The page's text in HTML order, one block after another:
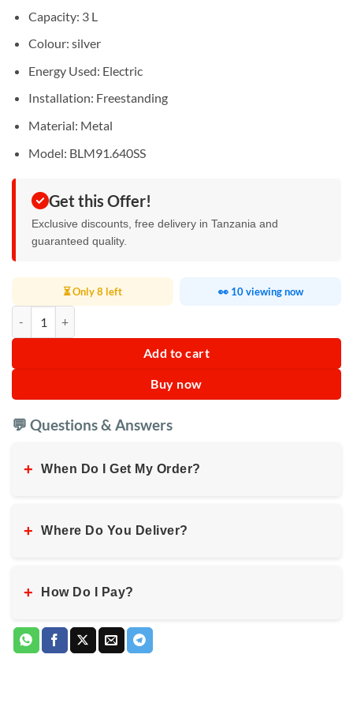
Capacity: 3 L
Colour: silver
Energy Used: Electric
Installation: Freestanding
Material: Metal
Model: BLM91.640SS
Get this Offer!
Exclusive discounts, free delivery in Tanzania and
guaranteed quality.
⏳ Only 8 left 👀 10 viewing now
Add to cart
Buy now
💬 Questions & Answers
+ When Do I Get My Order?
+ Where Do You Deliver?
+ How Do I Pay?